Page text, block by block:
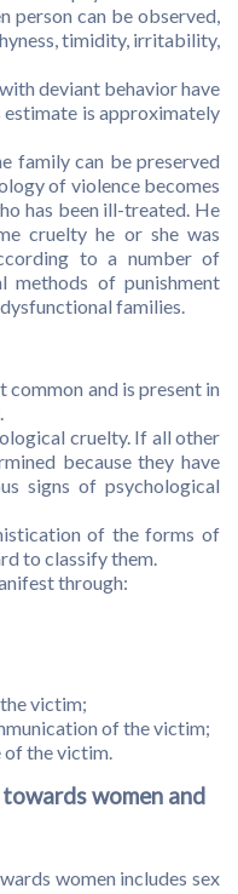
person can be observed,
timidity, irritability,
deviant behavior have
estimate is approximately
family can be preserved
of violence becomes
has been ill-treated. He
cruelty he or she was
to a number of
methods of punishment
families.
and is present in
cruelty. If all other
because they have
signs of psychological
of the forms of
to classify them.
through:
victim;
of the victim;
the victim.
women and
women includes sex